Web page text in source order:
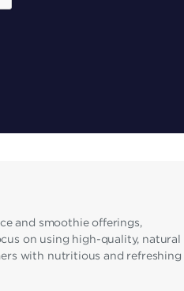
and smoothie offerings,
on using high-quality, natural
with nutritious and refreshing